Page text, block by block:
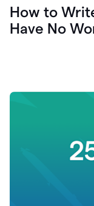
How to
Have No